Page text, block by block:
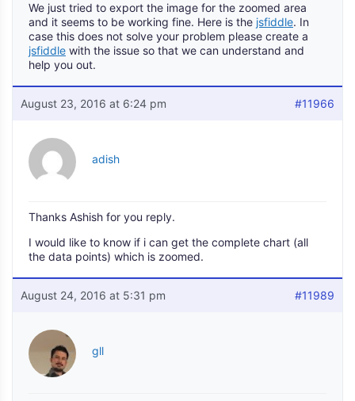
We just tried to export the image for the zoomed area
and it seems to be working fine. Here is the jsfiddle. In
case this does not solve your problem please create a
jsfiddle with the issue so that we can understand and
help you out.
August 23, 2016 at 6:24 pm #11966
adish
Thanks Ashish for you reply.
I would like to know if i can get the complete chart (all
the data points) which is zoomed.
August 24, 2016 at 5:31 pm #11989
gll